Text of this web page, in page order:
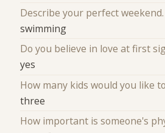
Describe your perfect weekend.
swimming
Do you believe in love at first
yes
How many kids would you like
three
How important is someone's